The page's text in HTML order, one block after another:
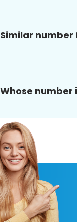
Similar
Whose number